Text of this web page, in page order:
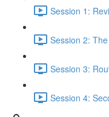
Session 1:
Session 2:
Session 3:
Session 4: